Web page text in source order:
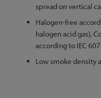
spread on vertical
Halogen-free
halogen acid gas),
according to IEC
Low smoke density